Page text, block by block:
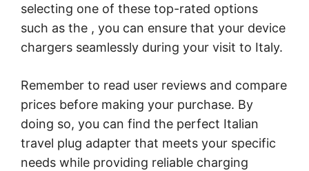
selecting one of these top-rated options
such as the , you can ensure that your device
chargers seamlessly during your visit to Italy.
Remember to read user reviews and compare
prices before making your purchase. By
doing so, you can find the perfect Italian
travel plug adapter that meets your specific
needs while providing reliable charging